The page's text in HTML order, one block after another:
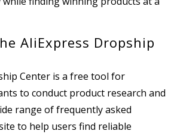
AliExpress Dropship
Center is a free tool for
to conduct product research and
range of frequently asked
to help users find reliable